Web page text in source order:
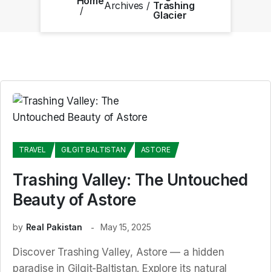
Archives
Trashing
Glacier
TRAVEL GILGIT BALTISTAN ASTORE
Trashing Valley: The Untouched
Beauty of Astore
by Real Pakistan May 15, 2025
Discover Trashing Valley, Astore — a hidden
paradise in Gilgit-Baltistan. Explore its natural